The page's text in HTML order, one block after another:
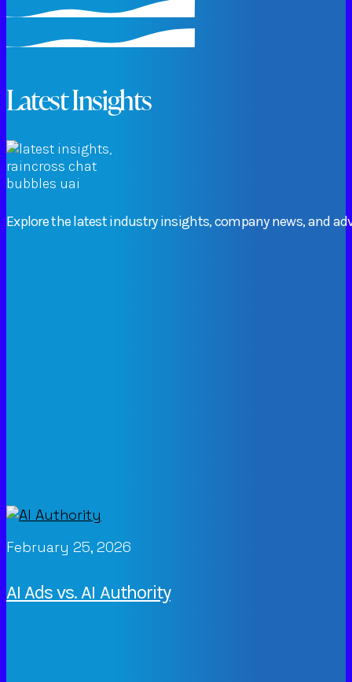
Latest Insights
Explorethelatestindustry insights,companynews,and
February 25, 2026
AI Ads vs. AI Authority